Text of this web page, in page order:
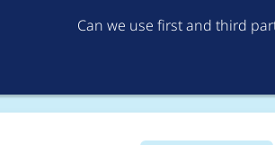
Can we use first and third